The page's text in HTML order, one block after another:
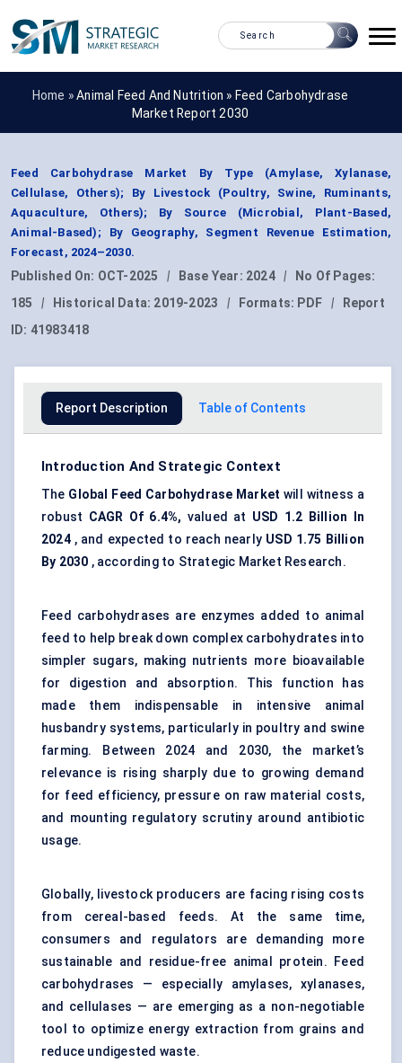
Home »Animal Feed And Nutrition » Feed Carbohydrase
Market Report 2030
Feed Carbohydrase Market By Type (Amylase, Xylanase,
Cellulase, Others); By Livestock (Poultry, Swine, Ruminants,
Aquaculture, Others); By Source (Microbial, Plant-Based,
Animal-Based); By Geography, Segment Revenue Estimation,
Forecast, 2024–2030.
Published On: OCT-2025 | Base Year: 2024 |
No Of Pages:
185
| Historical Data: 2019-2023 | Formats: PDF |
Report
ID: 41983418
Report Description Table of Contents
Introduction And Strategic Context
The Global Feed Carbohydrase Market will witness a
robust CAGR Of 6.4%, valued at USD 1.2 Billion In
2024, and expected to reach nearly USD 1.75 Billion
By 2030 , according to Strategic Market Research.
Feed carbohydrases are enzymes added to animal
feed to help break down complex carbohydrates into
simpler sugars, making nutrients more bioavailable
for digestion and absorption. This function has
made them indispensable in intensive animal
husbandry systems, particularly in poultry and swine
farming. Between 2024 and 2030, the market’s
relevance is rising sharply due to growing demand
for feed efficiency, pressure on raw material costs,
and mounting regulatory scrutiny around antibiotic
usage.
Globally, livestock producers are facing rising costs
from cereal-based feeds. At the same time,
consumers and regulators are demanding more
sustainable and residue-free animal protein. Feed
carbohydrases — especially amylases, xylanases,
and cellulases — are emerging as a non-negotiable
tool to optimize energy extraction from grains and
reduce undigested waste.